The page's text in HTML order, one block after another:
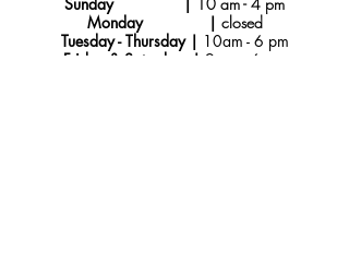
Monday | closed
Tuesday - Thursday | 10am - 6 pm
Friday & Saturday | 9 am - 6 pm